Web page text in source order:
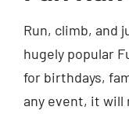
Run, climb, and
hugely popular
for birthdays,
any event, it will